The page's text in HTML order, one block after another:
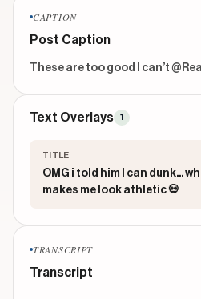
CAPTION
Post Caption
These are too good I can’t
Text Overlays 1
TITLE
OMG i told him I can dunk...
makes me look athletic 💀
TRANSCRIPT
Transcript